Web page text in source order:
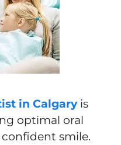
in Calgaryis
optimal oral
smile.